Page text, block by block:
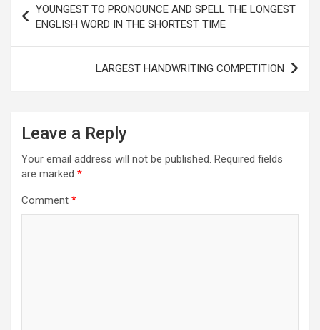
navigation
YOUNGEST TO PRONOUNCE AND SPELL THE LONGEST
ENGLISH WORD IN THE SHORTEST TIME
LARGEST HANDWRITING COMPETITION
Leave a Reply
Your email address will not be published. Required fields
are marked *
Comment *